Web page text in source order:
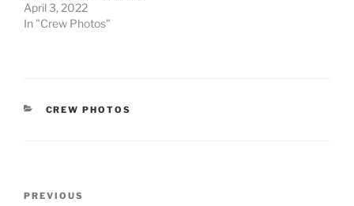
April 3, 2022
In "Crew Photos"
CATEGORIES
CREW PHOTOS
Previous
PREVIOUS